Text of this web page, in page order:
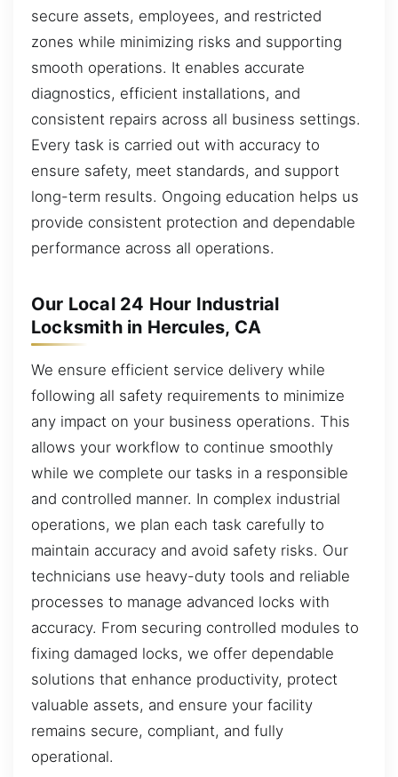
secure assets, employees, and restricted
zones while minimizing risks and supporting
smooth operations. It enables accurate
diagnostics, efficient installations, and
consistent repairs across all business settings.
Every task is carried out with accuracy to
ensure safety, meet standards, and support
long-term results. Ongoing education helps us
provide consistent protection and dependable
performance across all operations.
Our Local 24 Hour Industrial
Locksmith in Hercules, CA
We ensure efficient service delivery while
following all safety requirements to minimize
any impact on your business operations. This
allows your workflow to continue smoothly
while we complete our tasks in a responsible
and controlled manner. In complex industrial
operations, we plan each task carefully to
maintain accuracy and avoid safety risks. Our
technicians use heavy-duty tools and reliable
processes to manage advanced locks with
accuracy. From securing controlled modules to
fixing damaged locks, we offer dependable
solutions that enhance productivity, protect
valuable assets, and ensure your facility
remains secure, compliant, and fully
operational.